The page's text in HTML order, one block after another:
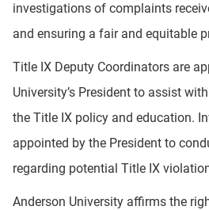
investigations of complaints
and ensuring a fair and equitable
Title IX Deputy Coordinators are
University’s President to assist
the Title IX policy and education.
appointed by the President to
regarding potential Title IX
Anderson University affirms the